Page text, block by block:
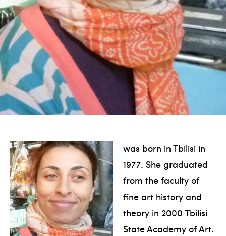
was born in Tbilisi in
1977. She graduated
from the faculty of
fine art history and
theory in 2000 Tbilisi
State Academy of Art.